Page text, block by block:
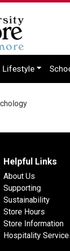
Lifestyle
Helpful Links
About Us
Supporting
Sustainability
Store Hours
Store Information
Hospitality